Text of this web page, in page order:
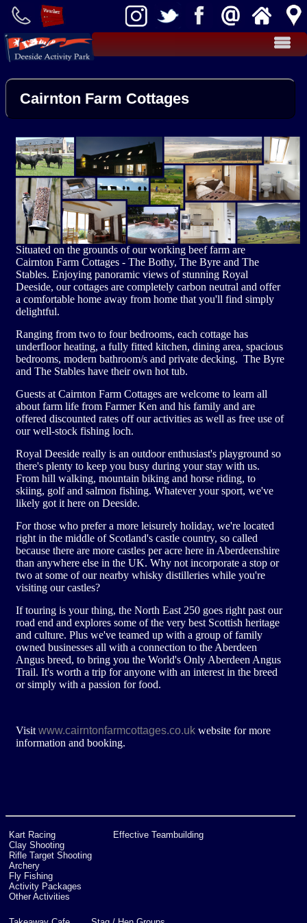
Activities
Kart Racing
Clay Shooting
Rifle Target Shooting
Archery
Fly Fishing
Activity Packages
Other Activities
Teambuilding
Effective Teambuilding
Food
Takeaway Cafe
Farm Shop
Cottages
Cairnton Farm Cottages
Groups
Stag / Hen Groups
School Groups
Clubs
Corporate Groups
More
News
Site Partner Businesses
Aberdeen Angus Trail
Buy Gift Vouchers
Our Tank
Cairnton Farm Cottages
Situated on the grounds of our working beef farm are
Cairnton Farm Cottages - The Bothy, The Byre and The
Stables. Enjoying panoramic views of stunning Royal
Deeside, our cottages are completely carbon neutral and offer
a comfortable home away from home that you'll find simply
delightful.
Ranging from two to four bedrooms, each cottage has
underfloor heating, a fully fitted kitchen, dining area, spacious
bedrooms, modern bathroom/s and private decking. The Byre
and The Stables have their own hot tub.
Guests at Cairnton Farm Cottages are welcome to learn all
about farm life from Farmer Ken and his family and are
offered discounted rates off our activities as well as free use of
our well-stock fishing loch.
Royal Deeside really is an outdoor enthusiast's playground so
there's plenty to keep you busy during your stay with us.
From hill walking, mountain biking and horse riding, to
skiing, golf and salmon fishing. Whatever your sport, we've
likely got it here on Deeside.
For those who prefer a more leisurely holiday, we're located
right in the middle of Scotland's castle country, so called
because there are more castles per acre here in Aberdeenshire
than anywhere else in the UK. Why not incorporate a stop or
two at some of our nearby whisky distilleries while you're
visiting our castles?
If touring is your thing, the North East 250 goes right past our
road end and explores some of the very best Scottish heritage
and culture. Plus we've teamed up with a group of family
owned businesses all with a connection to the Aberdeen
Angus breed, to bring you the World's Only Aberdeen Angus
Trail. It's worth a trip for anyone with an interest in the breed
or simply with a passion for food.
Visit www.cairntonfarmcottages.co.uk website for more
information and booking.
Kart Racing
Clay Shooting
Rifle Target Shooting
Archery
Fly Fishing
Activity Packages
Other Activities
Effective Teambuilding